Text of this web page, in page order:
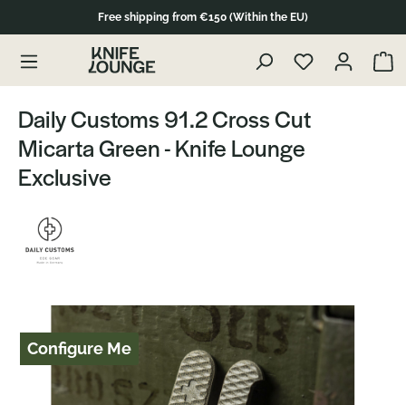
Skip to product contentFree shipping from €150 (Within the EU)
Daily Customs 91.2 Cross Cut
Micarta Green - Knife Lounge
Exclusive
Skip image gallery
Configure Me